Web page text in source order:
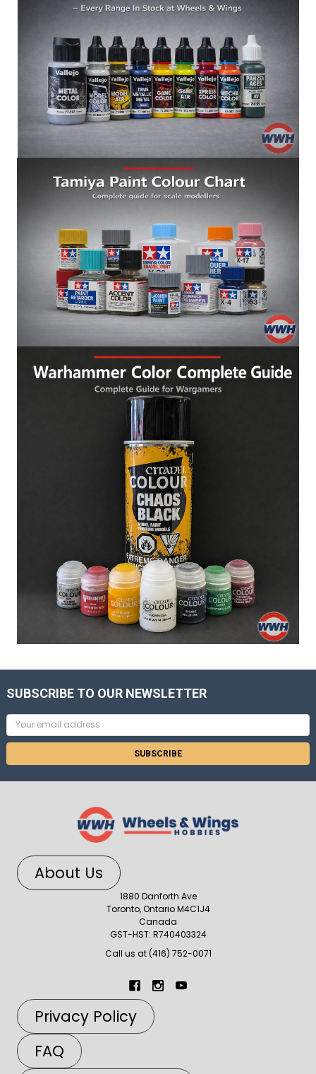
SUBSCRIBE TO OUR NEWSLETTER
Email
Address
About Us
1880 Danforth Ave
Toronto, Ontario M4C1J4
Canada
GST-HST: R740403324
Call us at (416) 752-0071
Privacy Policy
FAQ